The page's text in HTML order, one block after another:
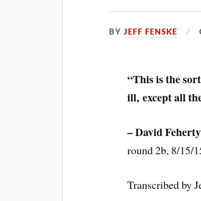
BYJEFF FENSKE
“This is the
ill, except all
– David Feherty
round 2b, 8/15/
Transcribed by